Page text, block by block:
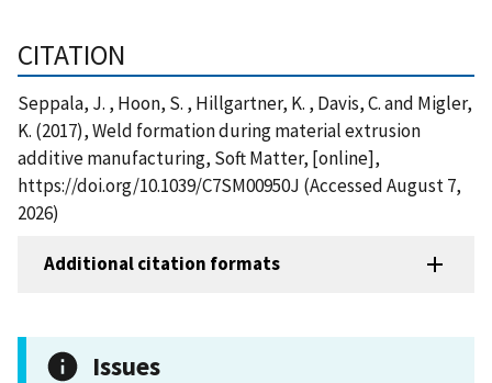
CITATION
Seppala, J. , Hoon, S. , Hillgartner, K. , Davis, C. and Migler,
K. (2017), Weld formation during material extrusion
additive manufacturing, Soft Matter, [online],
https://doi.org/10.1039/C7SM00950J (Accessed August 7,
2026)
Additional citation formats
Issues